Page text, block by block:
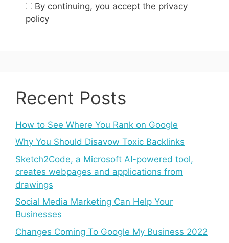
By continuing, you accept the privacy
policy
Recent Posts
How to See Where You Rank on Google
Why You Should Disavow Toxic Backlinks
Sketch2Code, a Microsoft AI-powered tool,
creates webpages and applications from
drawings
Social Media Marketing Can Help Your
Businesses
Changes Coming To Google My Business 2022